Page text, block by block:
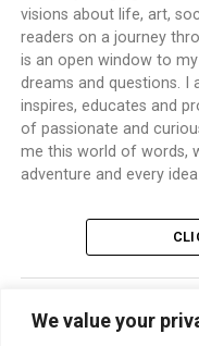
We value your
visions about life, art,
readers on a journey
is an open window to
dreams and questions.
inspires, educates and
of passionate and
me this world of words,
adventure and every